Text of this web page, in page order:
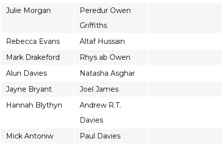
Julie Morgan
Peredur Owen
Griffiths
Rebecca Evans
Altaf Hussain
Mark Drakeford
Rhys ab Owen
Alun Davies
Natasha Asghar
Jayne Bryant
Joel James
Hannah Blythyn
Andrew R.T.
Davies
Mick Antoniw
Paul Davies